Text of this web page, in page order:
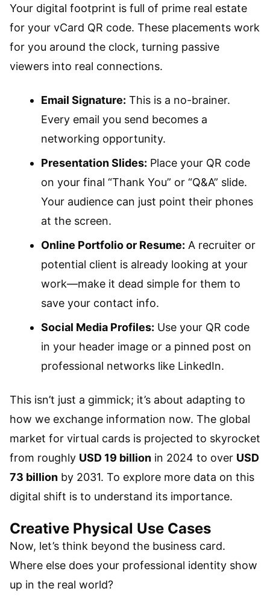
Your digital footprint is full of prime real estate
for your vCard QR code. These placements work
for you around the clock, turning passive
viewers into real connections.
Email Signature: This is a no-brainer.
Every email you send becomes a
networking opportunity.
Presentation Slides: Place your QR code
on your final “Thank You” or “Q&A” slide.
Your audience can just point their phones
at the screen.
Online Portfolio or Resume: A recruiter or
potential client is already looking at your
work—make it dead simple for them to
save your contact info.
Social Media Profiles: Use your QR code
in your header image or a pinned post on
professional networks like LinkedIn.
This isn’t just a gimmick; it’s about adapting to
how we exchange information now. The global
market for virtual cards is projected to skyrocket
from roughly USD 19 billion in 2024 to over USD
73 billion by 2031. To explore more data on this
digital shift is to understand its importance.
Creative Physical Use Cases
Now, let’s think beyond the business card.
Where else does your professional identity show
up in the real world?